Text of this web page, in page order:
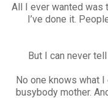
All I ever wanted was
I’ve done it.
But I can never
No one knows what
busybody mother.